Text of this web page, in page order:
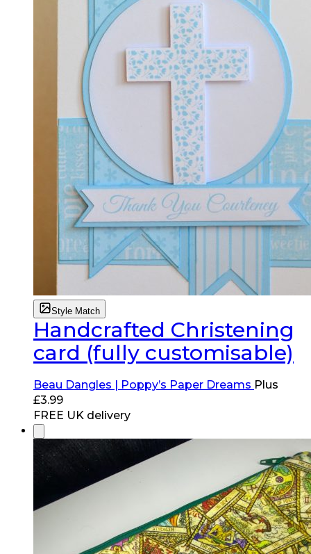
Style Match
Handcrafted Christening
card (fully customisable)
Beau Dangles | Poppy’s Paper Dreams Plus
£3.99
FREE UK delivery